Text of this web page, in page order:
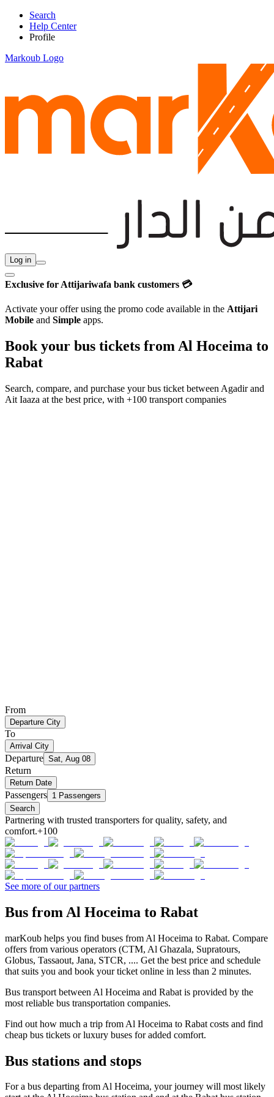
Search
Help Center
Profile
Markoub Logo
Log in
Exclusive for Attijariwafa bank customers 💳
Activate your offer using the promo code available in the Attijari
Mobile and Simple apps.
Book your bus tickets from Al Hoceima to
Rabat
Search, compare, and purchase your bus ticket between Agadirand
Ait Iaaza at the best price, with +100 transport companies
From
Departure City
To
Arrival City
Departure Sat, Aug 08
Return
Return Date
Passengers 1 Passengers
Search
Partnering with trusted transporters for quality, safety, and
comfort.+100
See more of our partners
Bus from Al Hoceima to Rabat
marKoub helps you find buses from Al Hoceima to Rabat. Compare
offers from various operators (CTM, Al Ghazala, Supratours,
Globus, Tassaout, Jana, STCR, .... Get the best price and schedule
that suits you and book your ticket online in less than 2 minutes.
Bus transport between Al Hoceima and Rabat is provided by the
most reliable bus transportation companies.
Find out how much a trip from Al Hoceima to Rabat costs and find
cheap bus tickets or luxury buses for added comfort.
Bus stations and stops
For a bus departing from Al Hoceima, your journey will most likely